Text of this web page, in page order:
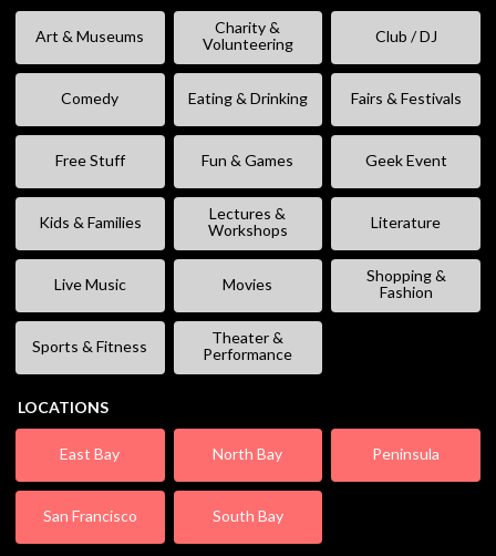
Art & Museums
Charity &
Volunteering
Club / DJ
Comedy Eating & Drinking Fairs & Festivals
Free Stuff Fun & Games Geek Event
Kids & Families
Lectures &
Workshops
Literature
Live Music Movies
Shopping &
Fashion
Sports & Fitness
Theater &
Performance
LOCATIONS
East Bay North Bay Peninsula
San Francisco South Bay